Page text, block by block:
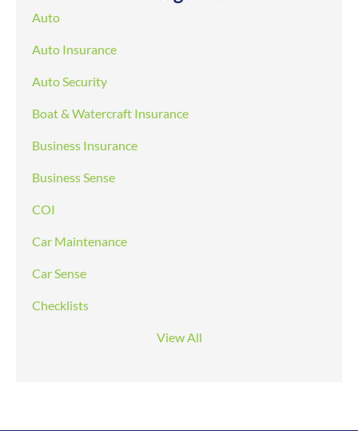
Auto
Auto Insurance
Auto Security
Boat & Watercraft Insurance
Business Insurance
Business Sense
COI
Car Maintenance
Car Sense
Checklists
View All